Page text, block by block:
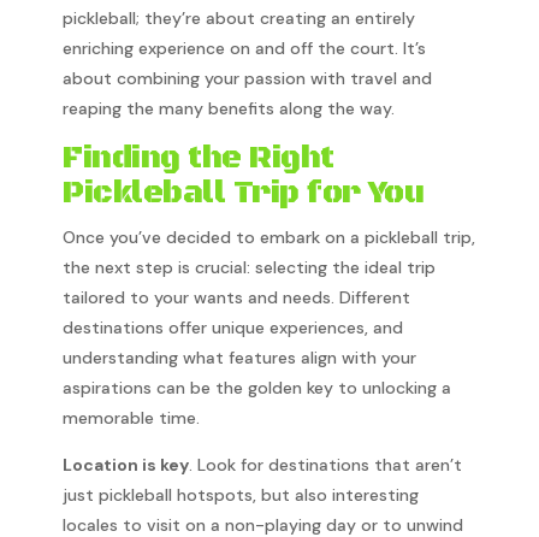
pickleball; they’re about creating an entirely
enriching experience on and off the court. It’s
about combining your passion with travel and
reaping the many benefits along the way.
Finding the Right
Pickleball Trip for You
Once you’ve decided to embark on a pickleball trip,
the next step is crucial: selecting the ideal trip
tailored to your wants and needs. Different
destinations offer unique experiences, and
understanding what features align with your
aspirations can be the golden key to unlocking a
memorable time.
Location is key . Look for destinations that aren’t
just pickleball hotspots, but also interesting
locales to visit on a non-playing day or to unwind